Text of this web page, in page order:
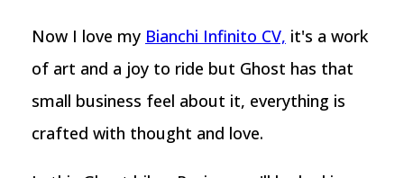
Now I love my Bianchi Infinito CV, it's a work
of art and a joy to ride but Ghost has that
small business feel about it, everything is
crafted with thought and love.